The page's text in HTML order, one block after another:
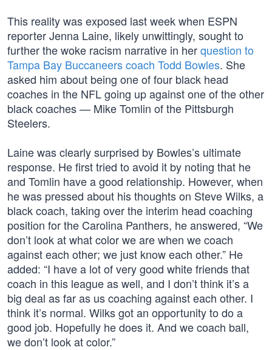
This reality was exposed last week when ESPN
reporter Jenna Laine, likely unwittingly, sought to
further the woke racism narrative in herquestion to
Tampa Bay Buccaneers coach Todd Bowles. She
asked him about being one of four black head
coaches in the NFL going up against one of the other
black coaches — Mike Tomlin of the Pittsburgh
Steelers.
Laine was clearly surprised by Bowles’s ultimate
response. He first tried to avoid it by noting that he
and Tomlin have a good relationship. However, when
he was pressed about his thoughts on Steve Wilks, a
black coach, taking over the interim head coaching
position for the Carolina Panthers, he answered, “We
don’t look at what color we are when we coach
against each other; we just know each other.” He
added: “I have a lot of very good white friends that
coach in this league as well, and I don’t think it’s a
big deal as far as us coaching against each other. I
think it’s normal. Wilks got an opportunity to do a
good job. Hopefully he does it. And we coach ball,
we don’t look at color.”